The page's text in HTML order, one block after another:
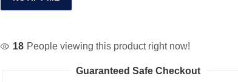
18 People viewing this product right now!
Guaranteed Safe Checkout